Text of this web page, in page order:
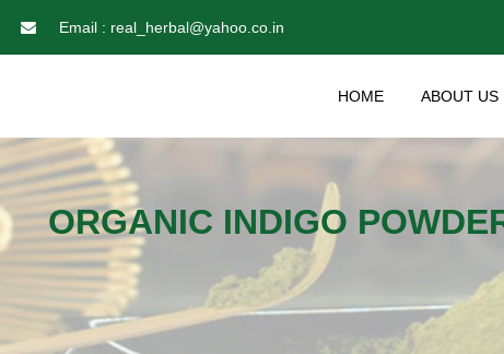
Email : real_herbal@yahoo.co.in
HOME ABOUT US
ORGANIC INDIGO